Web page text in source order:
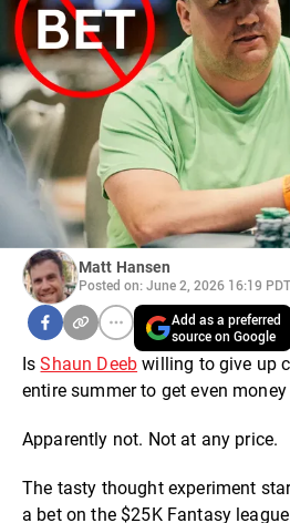
Matt Hansen
Posted on: June 2, 2026 16:19 PDT
Add as a preferred
source on Google
IsShaun Deeb willing to give up
entire summer to get even
Apparently not. Not at any price.
The tasty thought experiment
a bet on the $25K Fantasy